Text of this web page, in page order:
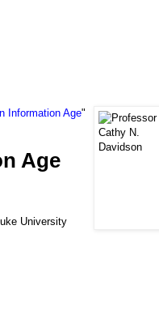
Information Age"
Age
University